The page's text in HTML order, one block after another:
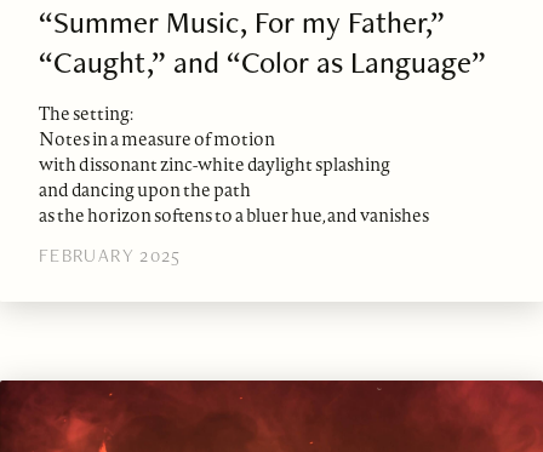
“Summer Music, For my Father,”
“Caught,” and “Color as Language”
The setting:
Notes in a measure of motion
with dissonant zinc-white daylight splashing
and dancing upon the path
as the horizon softens to a bluer hue, and vanishes
FEBRUARY 2025